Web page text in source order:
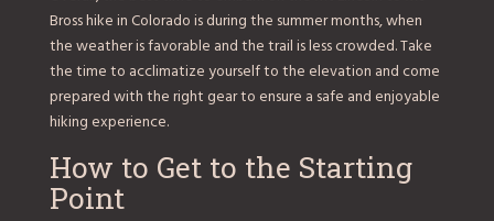
Bross hike in Colorado is during the summer months, when
the weather is favorable and the trail is less crowded. Take
the time to acclimatize yourself to the elevation and come
prepared with the right gear to ensure a safe and enjoyable
hiking experience.
How to Get to the Starting
Point